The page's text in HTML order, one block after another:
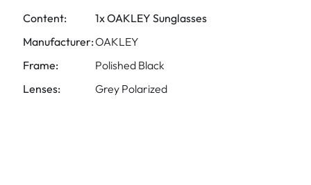
Content:
1x OAKLEY Sunglasses
Manufacturer:OAKLEY
Frame:
Polished Black
Lenses:
Grey Polarized